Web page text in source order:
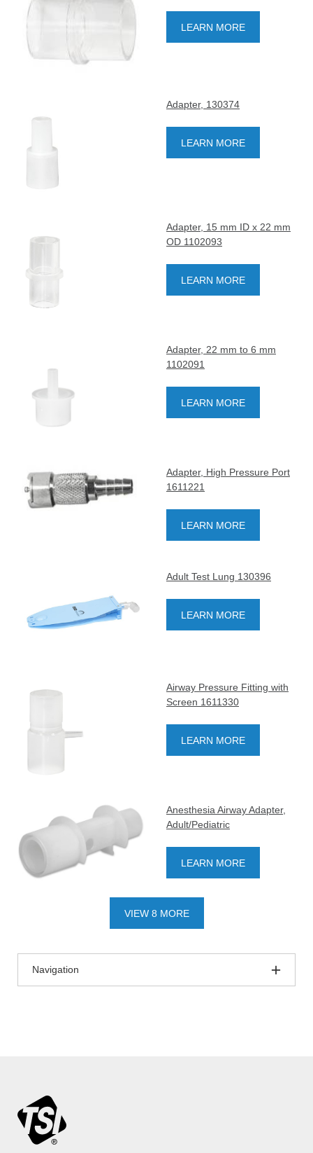
LEARN MORE
Adapter, 130374
LEARN MORE
Adapter, 15 mm ID x 22 mm
OD 1102093
LEARN MORE
Adapter, 22 mm to 6 mm
1102091
LEARN MORE
Adapter, High Pressure Port
1611221
LEARN MORE
Adult Test Lung 130396
LEARN MORE
Airway Pressure Fitting with
Screen 1611330
LEARN MORE
Anesthesia Airway Adapter,
Adult/Pediatric
LEARN MORE
VIEW 8 MORE
Navigation